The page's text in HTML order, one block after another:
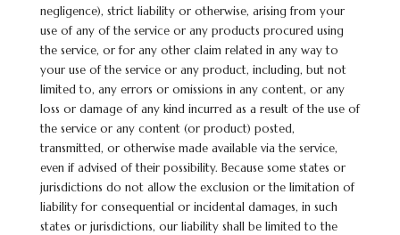
negligence), strict liability or otherwise, arising from your
use of any of the service or any products procured using
the service, or for any other claim related in any way to
your use of the service or any product, including, but not
limited to, any errors or omissions in any content, or any
loss or damage of any kind incurred as a result of the use of
the service or any content (or product) posted,
transmitted, or otherwise made available via the service,
even if advised of their possibility. Because some states or
jurisdictions do not allow the exclusion or the limitation of
liability for consequential or incidental damages, in such
states or jurisdictions, our liability shall be limited to the